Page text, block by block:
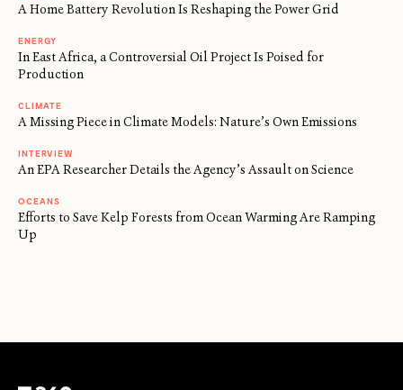
A Home Battery Revolution Is Reshaping the Power Grid
ENERGY
In East Africa, a Controversial Oil Project Is Poised for
Production
CLIMATE
A Missing Piece in Climate Models: Nature’s Own Emissions
INTERVIEW
An EPA Researcher Details the Agency’s Assault on Science
OCEANS
Efforts to Save Kelp Forests from Ocean Warming Are Ramping
Up